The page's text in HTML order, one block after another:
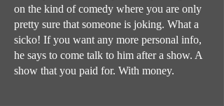
on the kind of comedy where you are only
pretty sure that someone is joking. What a
sicko! If you want any more personal info,
he says to come talk to him after a show. A
show that you paid for. With money.